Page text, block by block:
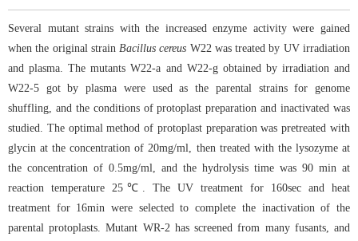
Several mutant strains with the increased enzyme activity were gained
when the original strainBacillus cereus W22 was treated by UV irradiation
and plasma. The mutants W22-a and W22-g obtained by irradiation and
W22-5 got by plasma were used as the parental strains for genome
shuffling, and the conditions of protoplast preparation and inactivated was
studied. The optimal method of protoplast preparation was pretreated with
glycin at the concentration of 20mg/ml, then treated with the lysozyme at
the concentration of 0.5mg/ml, and the hydrolysis time was 90 min at
reaction temperature 25℃. The UV treatment for 160sec and heat
treatment for 16min were selected to complete the inactivation of the
parental protoplasts. Mutant WR-2 has screened from many fusants, and